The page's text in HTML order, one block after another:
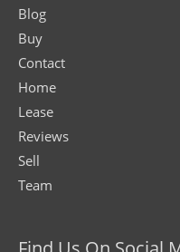
Blog
Buy
Contact
Home
Lease
Reviews
Sell
Team